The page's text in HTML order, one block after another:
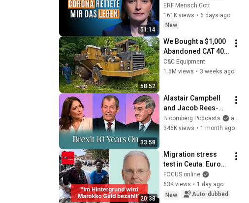
51:14
traumatisiert
zurück!
ERF Mensch Gott
161K views • 6 days ago
New
58:52
We Bought a $1,000
Abandoned CAT 400
Haul Truck
C&C Equipment
1.5M views • 3 weeks ago
33:58
Alastair Campbell
and Jacob Rees-
Mogg Debate Brexit
| The Mishal Husain
Bloomberg Podcasts
and Bloomberg Television
346K views • 1 month ago
20:38
Migration stress
test in Ceuta: Europe
under pressure
FOCUS online
63K views • 1 day ago
New
Auto-dubbed